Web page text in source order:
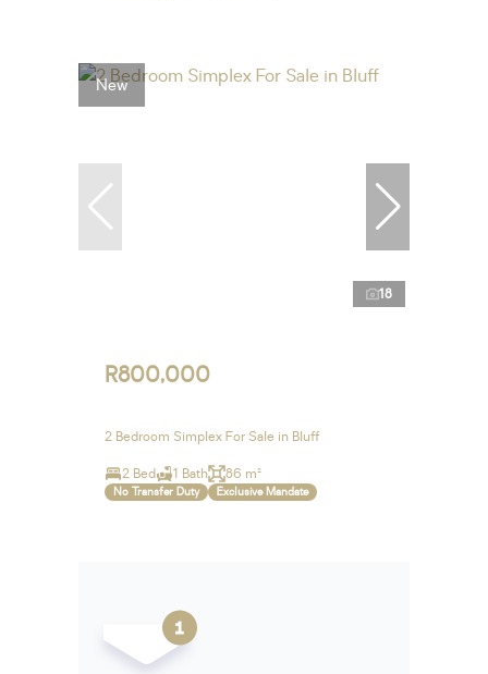
New
18
R800,000
2 Bedroom Simplex For Sale in Bluff
2 Bed 1 Bath 86 m²
No Transfer Duty Exclusive Mandate